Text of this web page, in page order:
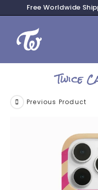
Free Worldwide
Twice
Previous Product